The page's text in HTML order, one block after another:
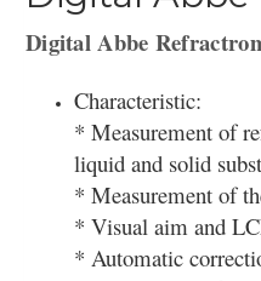
Digital Abbe
Characteristic:
* Measurement of
liquid and solid
* Measurement of
* Visual aim and
* Automatic